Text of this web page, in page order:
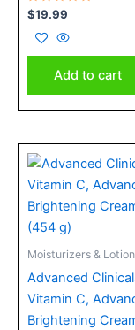
Rated
0
out
of
5
$19.99
Add to cart
Moisturizers &
Advanced
Vitamin C,
Brightening